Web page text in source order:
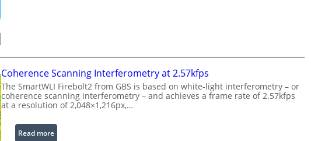
s
s
i
g
w
i
t
h
E
Coherence Scanning Interferometry at 2.57kfps
The SmartWLI Firebolt2 from GBS is based on white-light interferometry – or
coherence scanning interferometry – and achieves a frame rate of 2.57kfps
at a resolution of 2,048×1,216px,…
Read more: